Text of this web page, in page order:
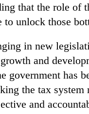
that the role of
to unlock those
in new
and
government has
the tax system
and